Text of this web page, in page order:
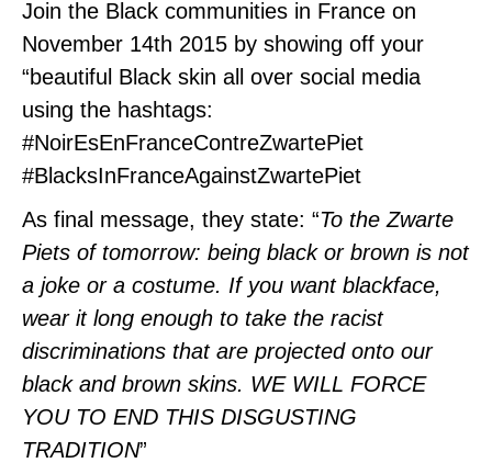
Join the Black communities in France on
November 14th 2015 by showing off your
“beautiful Black skin all over social media
using the hashtags:
#NoirEsEnFranceContreZwartePiet
#BlacksInFranceAgainstZwartePiet
As final message, they state: “To the Zwarte
Piets of tomorrow: being black or brown is not
a joke or a costume. If you want blackface,
wear it long enough to take the racist
discriminations that are projected onto our
black and brown skins. WE WILL FORCE
YOU TO END THIS DISGUSTING
TRADITION”